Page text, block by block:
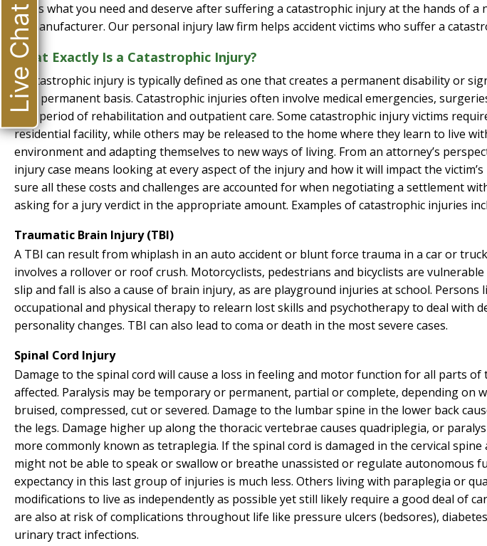
that’s what you need and deserve after suffering a catastrophic injury at the hands of
or manufacturer. Our personal injury law firm helps accident victims who suffer a
What Exactly Is a Catastrophic Injury?
A catastrophic injury is typically defined as one that creates a permanent disability or
on a permanent basis. Catastrophic injuries often involve medical emergencies,
by a period of rehabilitation and outpatient care. Some catastrophic injury victims
residential facility, while others may be released to the home where they learn to live
environment and adapting themselves to new ways of living. From an attorney’s
injury case means looking at every aspect of the injury and how it will impact the
sure all these costs and challenges are accounted for when negotiating a settlement
asking for a jury verdict in the appropriate amount. Examples of catastrophic injuries
Traumatic Brain Injury (TBI)
A TBI can result from whiplash in an auto accident or blunt force trauma in a car or
involves a rollover or roof crush. Motorcyclists, pedestrians and bicyclists are
slip and fall is also a cause of brain injury, as are playground injuries at school. Persons
occupational and physical therapy to relearn lost skills and psychotherapy to deal with
personality changes. TBI can also lead to coma or death in the most severe cases.
Spinal Cord Injury
Damage to the spinal cord will cause a loss in feeling and motor function for all parts of
affected. Paralysis may be temporary or permanent, partial or complete, depending on
bruised, compressed, cut or severed. Damage to the lumbar spine in the lower back
the legs. Damage higher up along the thoracic vertebrae causes quadriplegia, or
more commonly known as tetraplegia. If the spinal cord is damaged in the cervical
might not be able to speak or swallow or breathe unassisted or regulate autonomous
expectancy in this last group of injuries is much less. Others living with paraplegia or
modifications to live as independently as possible yet still likely require a good deal of
are also at risk of complications throughout life like pressure ulcers (bedsores),
urinary tract infections.
Live Chat